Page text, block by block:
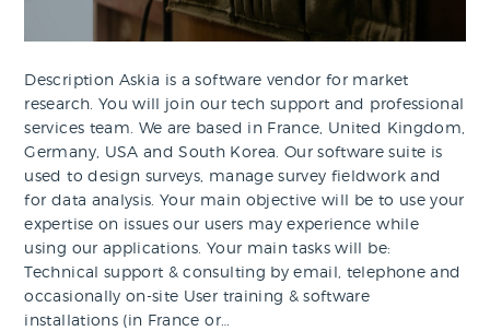
Description Askia is a software vendor for market
research. You will join our tech support and professional
services team. We are based in France, United Kingdom,
Germany, USA and South Korea. Our software suite is
used to design surveys, manage survey fieldwork and
for data analysis. Your main objective will be to use your
expertise on issues our users may experience while
using our applications. Your main tasks will be:
Technical support & consulting by email, telephone and
occasionally on-site User training & software
installations (in France or…